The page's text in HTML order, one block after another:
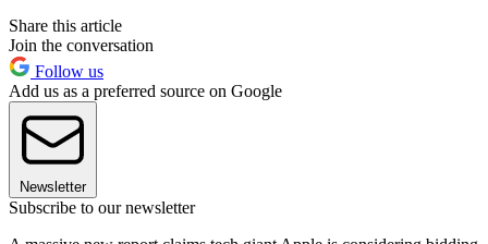
Share this article
Join the conversation
Follow us
Add us as a preferred source on Google
Newsletter
Subscribe to our newsletter